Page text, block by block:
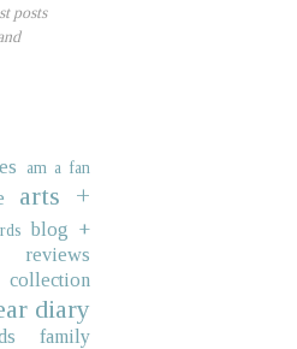
posts
am a fan
arts +
blog +
reviews
collection
diary
family